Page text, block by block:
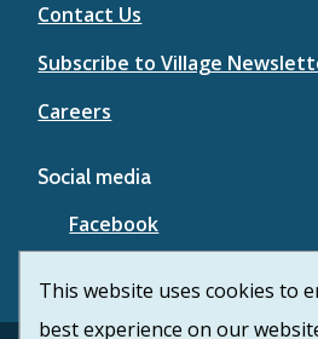
This website uses cookies to
best experience on our
Contact Us
Subscribe to Village
Careers
Social media
Facebook